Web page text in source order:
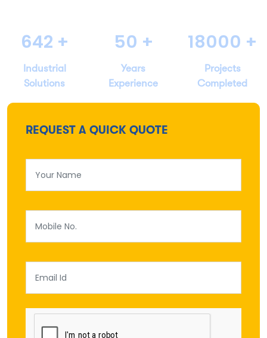
642 +
Industrial
Solutions
50 +
Years
Experience
18000 +
Projects
Completed
REQUEST A QUICK QUOTE